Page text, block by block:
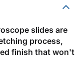
slides are
process,
finish that won't